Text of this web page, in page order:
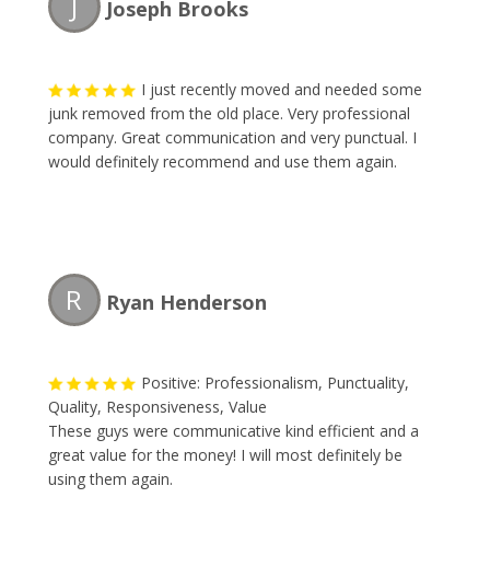
Joseph Brooks
I just recently moved and needed some
junk removed from the old place. Very professional
company. Great communication and very punctual. I
would definitely recommend and use them again.
R Ryan Henderson
Positive: Professionalism, Punctuality,
Quality, Responsiveness, Value
These guys were communicative kind efficient and a
great value for the money! I will most definitely be
using them again.